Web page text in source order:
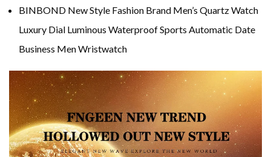
BINBOND New Style Fashion Brand Men’s Quartz Watch
Luxury Dial Luminous Waterproof Sports Automatic Date
Business Men Wristwatch